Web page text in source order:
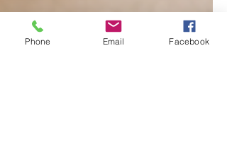
Phone Email Facebook